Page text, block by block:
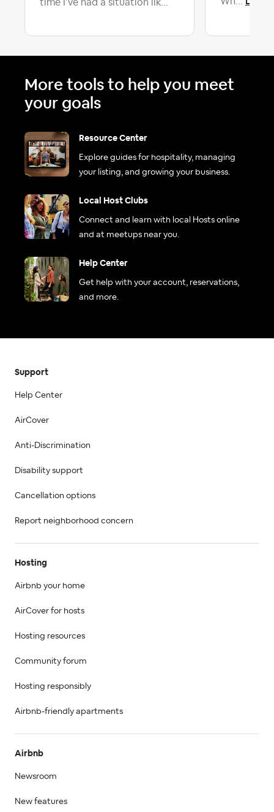
time I’ve had a situation lik...
More tools to help you meet
your goals
Resource Center
Explore guides for hospitality, managing
your listing, and growing your business.
Local Host Clubs
Connect and learn with local Hosts online
and at meetups near you.
Help Center
Get help with your account, reservations,
and more.
Support
Help Center
AirCover
Anti-Discrimination
Disability support
Cancellation options
Report neighborhood concern
Hosting
Airbnb your home
AirCover for hosts
Hosting resources
Community forum
Hosting responsibly
Airbnb-friendly apartments
Airbnb
Newsroom
New features